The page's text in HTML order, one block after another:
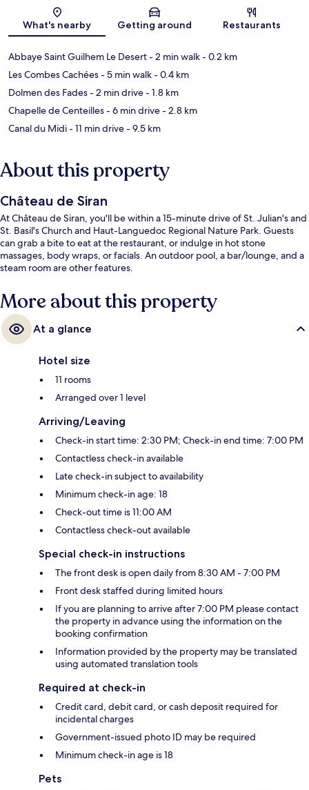
Map
What's nearby Getting around Restaurants
Abbaye Saint Guilhem Le Desert- 2 min walk- 0.2 km
Les Combes Cachées- 5 min walk- 0.4 km
Dolmen des Fades- 2 min drive- 1.8 km
Chapelle de Centeilles- 6 min drive- 2.8 km
Canal du Midi- 11 min drive- 9.5 km
About this property
Château de Siran
At Château de Siran, you'll be within a 15-minute drive of St. Julian's and
St. Basil's Church and Haut-Languedoc Regional Nature Park. Guests
can grab a bite to eat at the restaurant, or indulge in hot stone
massages, body wraps, or facials. An outdoor pool, a bar/lounge, and a
steam room are other features.
More about this property
At a glance
Hotel size
11 rooms
Arranged over 1 level
Arriving/Leaving
Check-in start time: 2:30 PM; Check-in end time: 7:00 PM
Contactless check-in available
Late check-in subject to availability
Minimum check-in age: 18
Check-out time is 11:00 AM
Contactless check-out available
Special check-in instructions
The front desk is open daily from 8:30 AM - 7:00 PM
Front desk staffed during limited hours
If you are planning to arrive after 7:00 PM please contact
the property in advance using the information on the
booking confirmation
Information provided by the property may be translated
using automated translation tools
Required at check-in
Credit card, debit card, or cash deposit required for
incidental charges
Government-issued photo ID may be required
Minimum check-in age is 18
Pets